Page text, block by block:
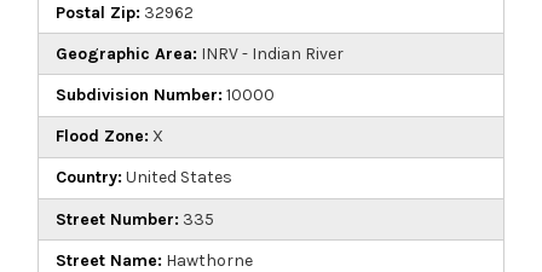
Postal Zip: 32962
Geographic Area: INRV - Indian River
Subdivision Number: 10000
Flood Zone: X
Country: United States
Street Number: 335
Street Name: Hawthorne